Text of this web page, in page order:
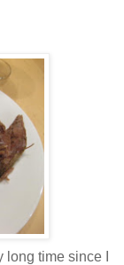
time since I